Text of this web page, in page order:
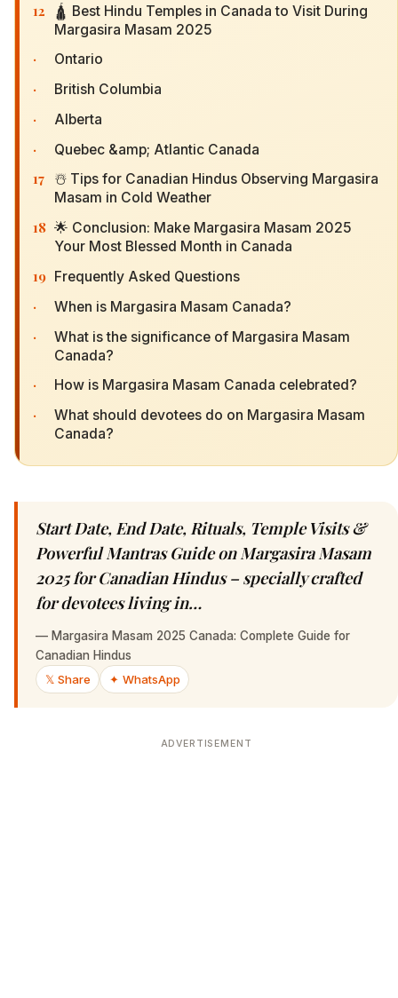
12
🛕 Best Hindu Temples in Canada to Visit During
Margasira Masam 2025
· Ontario
· British Columbia
· Alberta
· Quebec &amp; Atlantic Canada
17
☃️ Tips for Canadian Hindus Observing Margasira
Masam in Cold Weather
18 🌟 Conclusion: Make Margasira Masam 2025
Your Most Blessed Month in Canada
19 Frequently Asked Questions
· When is Margasira Masam Canada?
·
What is the significance of Margasira Masam
Canada?
· How is Margasira Masam Canada celebrated?
·
What should devotees do on Margasira Masam
Canada?
Start Date, End Date, Rituals, Temple Visits &
Powerful Mantras Guide on Margasira Masam
2025 for Canadian Hindus – specially crafted
for devotees living in…
— Margasira Masam 2025 Canada: Complete Guide for
Canadian Hindus
𝕏 Share
✦ WhatsApp
ADVERTISEMENT